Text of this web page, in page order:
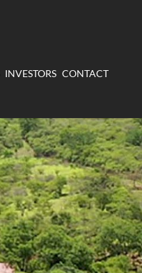
INVESTORS CONTACT